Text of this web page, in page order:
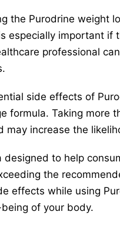
the Purodrine weight
especially important
professional
side effects of
formula. Taking
increase the
designed to help
the
effects while using
of your body.